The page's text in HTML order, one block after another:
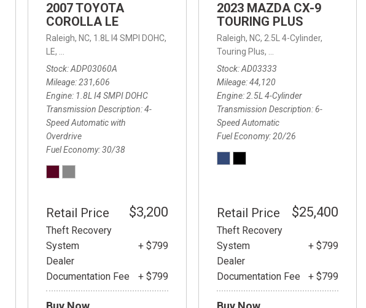
Geartronic, Automatic with Geartronic,
20/26 mpg
187hp,
SEL, 8-Speed Automatic with SHIFTRONIC, 8-Speed Automatic with SHIFTRONIC,
2007 TOYOTA
COROLLA LE
Raleigh, NC, 1.8L I4 SMPI DOHC,
LE, 4-Speed Automatic with Overdrive, 4-Speed Automatic with Overdrive,
Stock ADP03060A
Mileage 231,606
Engine 1.8L I4 SMPI DOHC
Transmission Description 4-
Speed Automatic with
Overdrive
Fuel Economy 30/38
Retail Price $3,200
Theft Recovery
System
+ $799
Dealer
Documentation Fee
+ $799
2023 MAZDA CX-9
TOURING PLUS
Raleigh, NC, 2.5L 4-Cylinder,
Touring Plus, 6-Speed Automatic,
Stock AD03333
Mileage 44,120
Engine 2.5L 4-Cylinder
Transmission Description 6-
Speed Automatic
Fuel Economy 20/26
Retail Price $25,400
Theft Recovery
System
+ $799
Dealer
Documentation Fee
+ $799